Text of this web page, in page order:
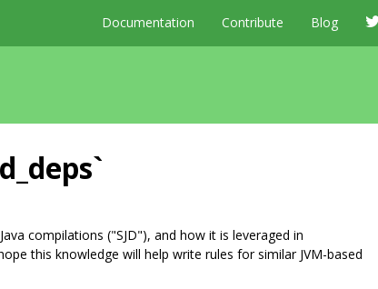
Documentation Contribute Blog
compilations ("SJD"), and how it is leveraged in
this knowledge will help write rules for similar JVM-based